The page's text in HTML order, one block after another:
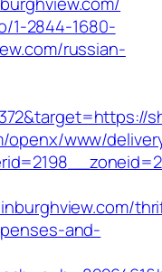
1-2844-1680-
russian-
openx/www/
and-